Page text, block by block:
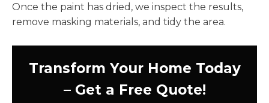
Once the paint has dried, we inspect the results,
remove masking materials, and tidy the area.
Transform Your Home Today
– Get a Free Quote!